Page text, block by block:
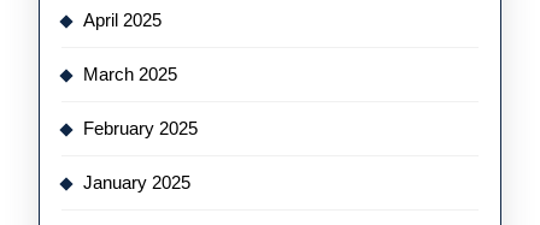
April 2025
March 2025
February 2025
January 2025